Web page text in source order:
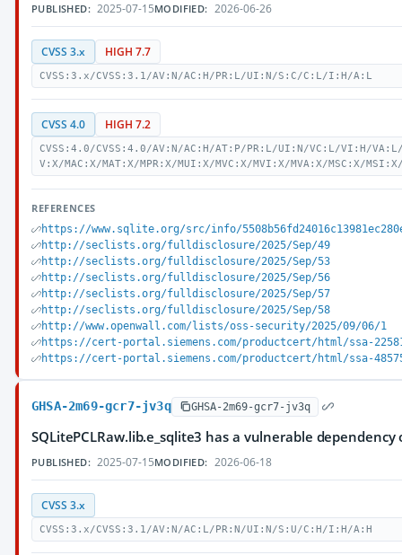
PUBLISHED: 2025-07-15MODIFIED: 2026-06-26
CVSS 3.x HIGH 7.7
CVSS:3.x/CVSS:3.1/AV:N/AC:H/PR:L/UI:N/S:C/C:L/I:H/A:L
CVSS 4.0 HIGH 7.2
CVSS:4.0/CVSS:4.0/AV:N/AC:H/AT:P/PR:L/UI:N/VC:L/VI:H/
V:X/MAC:X/MAT:X/MPR:X/MUI:X/MVC:X/MVI:X/MVA:X/MSC:X/
REFERENCES
https://www.sqlite.org/src/info/
http://seclists.org/fulldisclosure/2025/Sep/49
http://seclists.org/fulldisclosure/2025/Sep/53
http://seclists.org/fulldisclosure/2025/Sep/56
http://seclists.org/fulldisclosure/2025/Sep/57
http://seclists.org/fulldisclosure/2025/Sep/58
http://www.openwall.com/lists/oss-security/2025/09/06/1
https://cert-portal.siemens.com/productcert/html/ssa-
https://cert-portal.siemens.com/productcert/html/ssa-
GHSA-2m69-gcr7-jv3q GHSA-2m69-gcr7-jv3q
SQLitePCLRaw.lib.e_sqlite3 has a vulnerable dependency
PUBLISHED: 2025-07-15MODIFIED: 2026-06-18
CVSS 3.x
CVSS:3.x/CVSS:3.1/AV:N/AC:L/PR:N/UI:N/S:U/C:H/I:H/A:H